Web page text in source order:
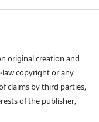
original creation and
copyright or any
claims by third parties,
of the publisher,